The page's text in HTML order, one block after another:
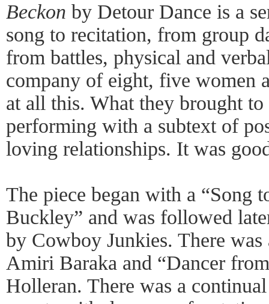
Beckon by Detour Dance is a
song to recitation, from group
from battles, physical and
company of eight, five women
at all this. What they brought
performing with a subtext of
loving relationships. It was
The piece began with a “Song
Buckley” and was followed
by Cowboy Junkies. There
Amiri Baraka and “Dancer
Holleran. There was a